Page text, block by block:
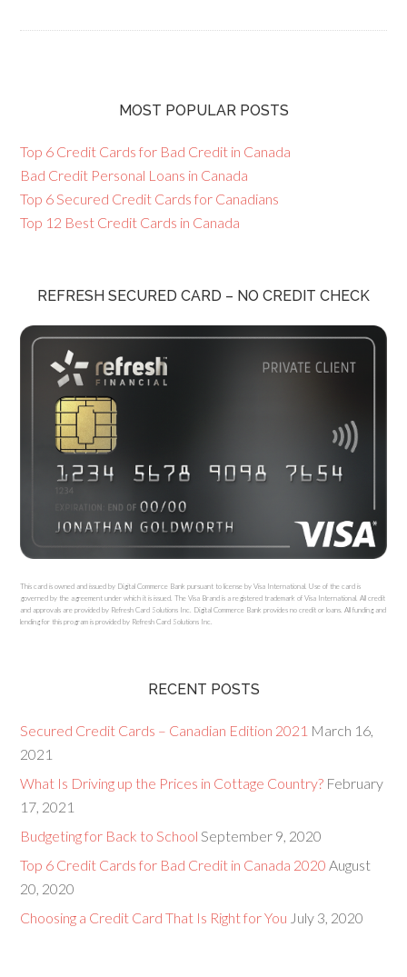
MOST POPULAR POSTS
Top 6 Credit Cards for Bad Credit in Canada
Bad Credit Personal Loans in Canada
Top 6 Secured Credit Cards for Canadians
Top 12 Best Credit Cards in Canada
REFRESH SECURED CARD – NO CREDIT CHECK
This card is owned and issued by Digital Commerce Bank pursuant to license by Visa International. Use of the card is
governed by the agreement under which it is issued. The Visa Brand is a registered trademark of Visa International. All credit
and approvals are provided by Refresh Card Solutions Inc. Digital Commerce Bank provides no credit or loans. All funding and
lending for this program is provided by Refresh Card Solutions Inc.
RECENT POSTS
Secured Credit Cards – Canadian Edition 2021 March 16,
2021
What Is Driving up the Prices in Cottage Country? February
17, 2021
Budgeting for Back to School September 9, 2020
Top 6 Credit Cards for Bad Credit in Canada 2020 August
20, 2020
Choosing a Credit Card That Is Right for You July 3, 2020